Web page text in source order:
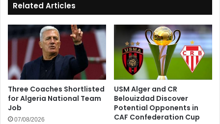
Related Articles
Three Coaches Shortlisted
for Algeria National Team
Job
07/08/2026
USM Alger and CR
Belouizdad Discover
Potential Opponents in
CAF Confederation Cup